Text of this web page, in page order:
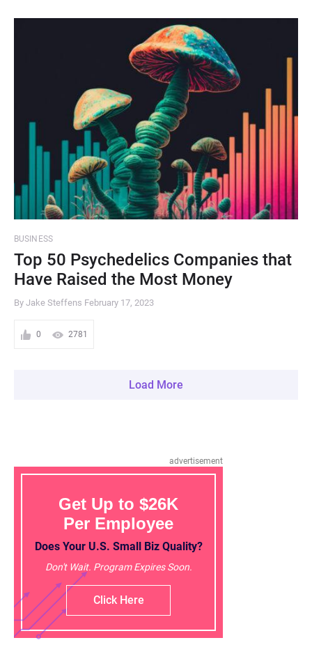
BUSINESS
Top 50 Psychedelics Companies that
Have Raised the Most Money
By Jake Steffens February 17, 2023
0 2781
Load More
advertisement
Get Up to $26K
Per Employee
Does Your U.S. Small Biz Quality?
Don't Wait. Program Expires Soon.
Click Here